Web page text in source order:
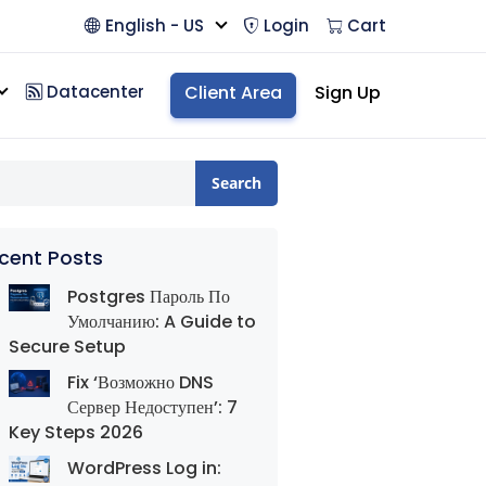
English - US Login Cart
Datacenter Client Area Sign Up
Search
Posts
Postgres Пароль По
Умолчанию: A Guide to
Secure Setup
Fix ‘Возможно DNS
Сервер Недоступен’: 7
Key Steps 2026
WordPress Log in: